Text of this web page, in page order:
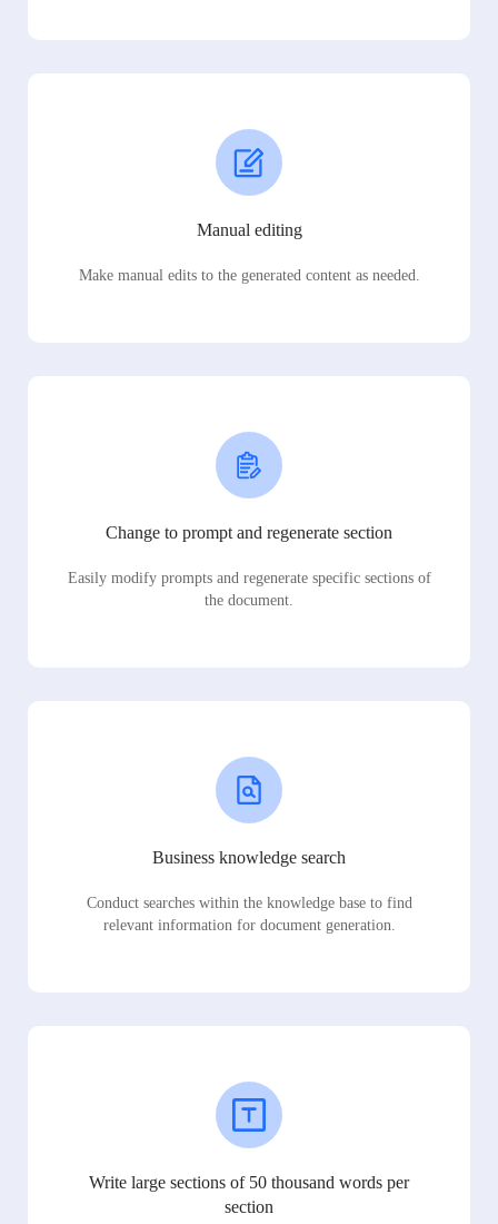
Manual editing
Make manual edits to the generated content as needed.
Change to prompt and regenerate section
Easily modify prompts and regenerate specific sections of
the document.
Business knowledge search
Conduct searches within the knowledge base to find
relevant information for document generation.
Write large sections of 50 thousand words per
section